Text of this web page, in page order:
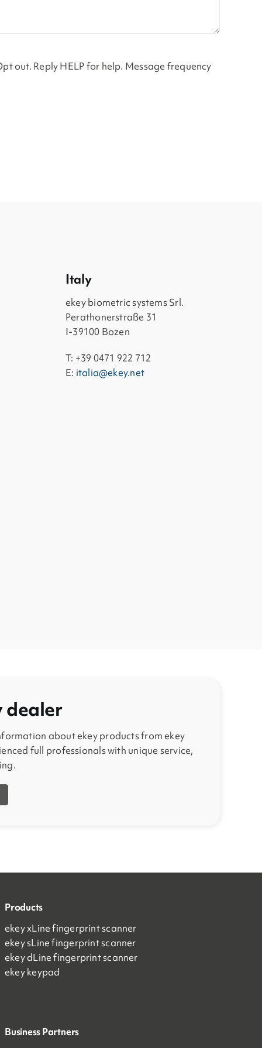
out. Reply HELP for help. Message frequency
Italy
ekey biometric systems Srl.
Perathonerstraße 31
I-39100 Bozen
T: +39 0471 922 712
E: italia@ekey.net
dealer
about ekey products from ekey
full professionals with unique service,
Products
ekey xLine fingerprint scanner
ekey sLine fingerprint scanner
ekey dLine fingerprint scanner
ekey keypad
Business Partners